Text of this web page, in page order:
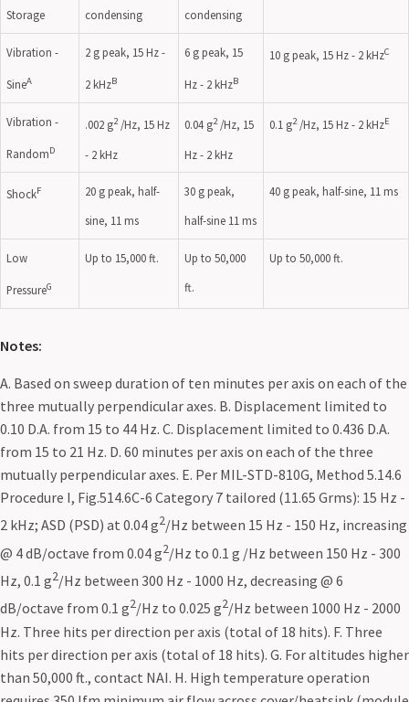
Storage
condensing
condensing
Vibration -
SineA
2 g peak, 15 Hz -
2 kHzB
6 g peak, 15
Hz - 2 kHzB
10 g peak, 15 Hz - 2 kHzC
Vibration -
RandomD
.002 g2/Hz, 15 Hz
- 2 kHz
0.04 g2/Hz, 15
Hz - 2 kHz
0.1 g2/Hz, 15 Hz - 2 kHzE
ShockF
20 g peak, half-
sine, 11 ms
30 g peak,
half-sine 11 ms
40 g peak, half-sine, 11 ms
Low
PressureG
Up to 15,000 ft.
Up to 50,000
ft.
Up to 50,000 ft.
Notes:
A. Based on sweep duration of ten minutes per axis on each of the
three mutually perpendicular axes. B. Displacement limited to
0.10 D.A. from 15 to 44 Hz. C. Displacement limited to 0.436 D.A.
from 15 to 21 Hz. D. 60 minutes per axis on each of the three
mutually perpendicular axes. E. Per MIL-STD-810G, Method 5.14.6
Procedure I, Fig.514.6C-6 Category 7 tailored (11.65 Grms): 15 Hz -
2 kHz; ASD (PSD) at 0.04 g2/Hz between 15 Hz - 150 Hz, increasing
@ 4 dB/octave from 0.04 g2/Hz to 0.1 g /Hz between 150 Hz - 300
Hz, 0.1 g2/Hz between 300 Hz - 1000 Hz, decreasing @ 6
dB/octave from 0.1 g2/Hz to 0.025 g2/Hz between 1000 Hz - 2000
Hz. Three hits per direction per axis (total of 18 hits). F. Three
hits per direction per axis (total of 18 hits). G. For altitudes higher
than 50,000 ft., contact NAI. H. High temperature operation